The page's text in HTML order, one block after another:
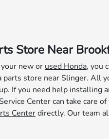
Store Near
new or used Honda, you
store near Slinger. All
If you need help installing
Center can take care
Centerdirectly. Our team